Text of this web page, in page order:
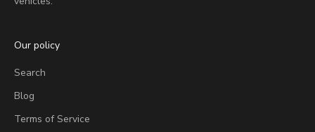
Our policy
Search
Blog
Terms of Service